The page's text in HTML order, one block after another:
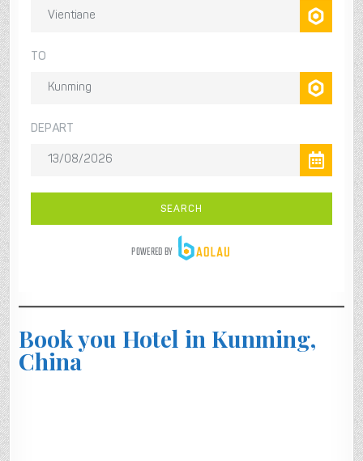
Book you Hotel in Kunming,
China